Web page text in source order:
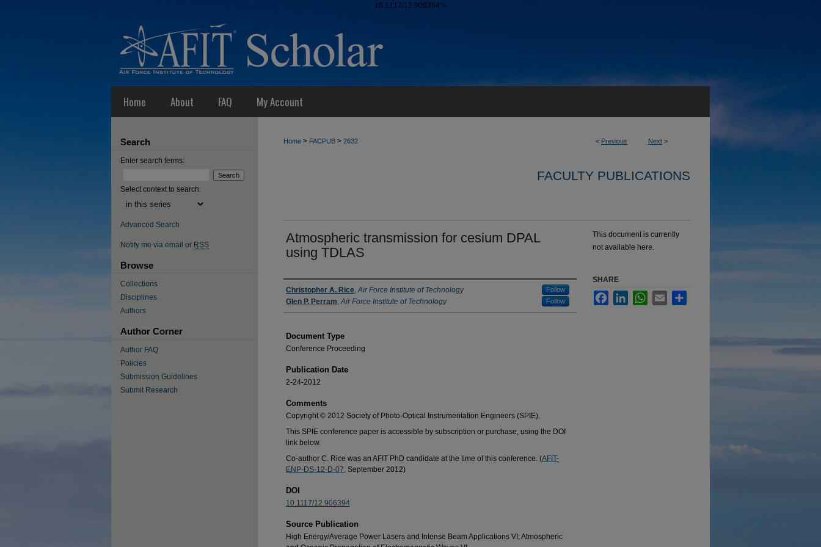
10.1117/12.906394">
Home About FAQ My Account
< Previous Next >
Home > FACPUB > 2632
FACULTY PUBLICATIONS
Atmospheric transmission for cesium DPAL
using TDLAS
Authors
Christopher A. Rice,Air Force Institute of Technology Follow
Glen P. Perram,Air Force Institute of Technology Follow
Document Type
Conference Proceeding
Publication Date
2-24-2012
Comments
Copyright © 2012 Society of Photo-Optical Instrumentation Engineers (SPIE).
This SPIE conference paper is accessible by subscription or purchase, using the DOI
link below.
Co-author C. Rice was an AFIT PhD candidate at the time of this conference. (AFIT-
ENP-DS-12-D-07, September 2012)
DOI
10.1117/12.906394
Source Publication
High Energy/Average Power Lasers and Intense Beam Applications VI; Atmospheric
This document is currently
not available here.
SHARE
FacebookLinkedInWhatsApp
Email
Search
Enter search terms:
Select context to search:
Advanced Search
Notify me via email or RSS
Browse
Collections
Disciplines
Authors
Author Corner
Author FAQ
Policies
Submission Guidelines
Submit Research